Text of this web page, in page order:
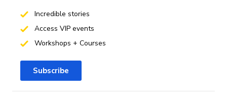
Incredible stories
Access VIP events
Workshops + Courses
Subscribe